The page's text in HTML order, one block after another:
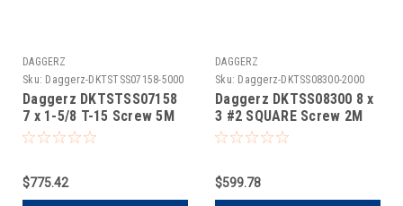
DAGGERZ
Sku: Daggerz-DKTSTSS07158-5000
Daggerz DKTSTSS07158
7 x 1-5/8 T-15 Screw 5M
$775.42
DAGGERZ
Sku: Daggerz-DKTSS08300-2000
Daggerz DKTSS08300 8 x
3 #2 SQUARE Screw 2M
$599.78